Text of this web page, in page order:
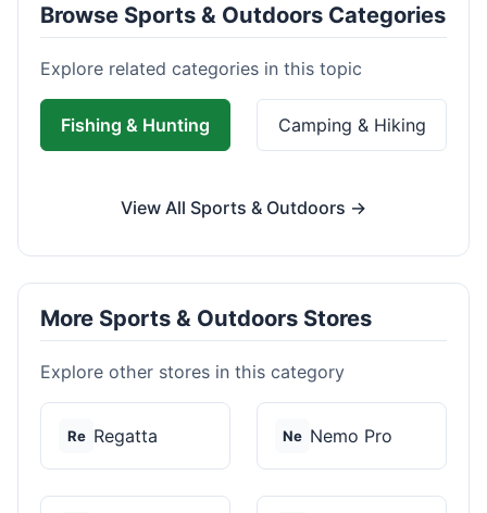
Browse Sports & Outdoors Categories
Explore related categories in this topic
Fishing & Hunting Camping & Hiking
View All Sports & Outdoors →
More Sports & Outdoors Stores
Explore other stores in this category
Re Regatta Ne Nemo Pro